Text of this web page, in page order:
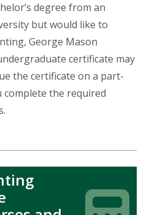
degree from an
but would like to
George Mason
certificate may
the certificate on a part-
complete the required
Icon
Icon